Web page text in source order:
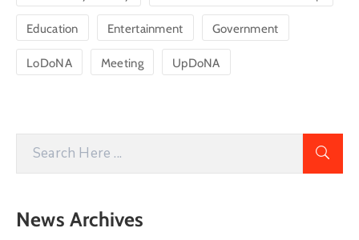
Education Entertainment Government
LoDoNA Meeting UpDoNA
News Archives